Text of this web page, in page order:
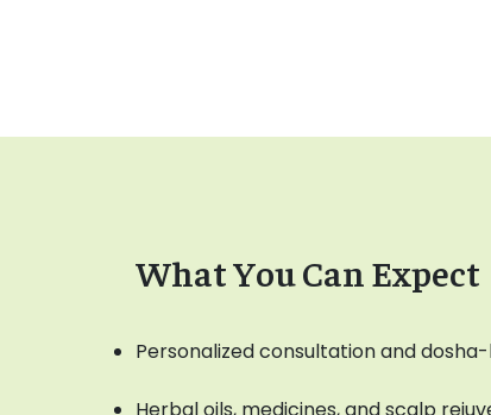
What You Can Expect
Personalized consultation and